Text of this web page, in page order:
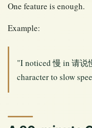
One feature is enough.
Example:
"I noticed 慢 in 请说
character to slow